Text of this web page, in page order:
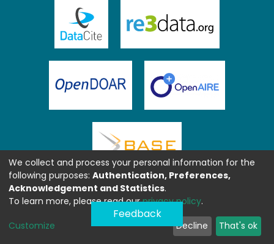
Feedback
We collect and process your personal information for the
following purposes: Authentication, Preferences,
Acknowledgement and Statistics.
To learn more, please read ourprivacy policy.
Customize Decline That's ok